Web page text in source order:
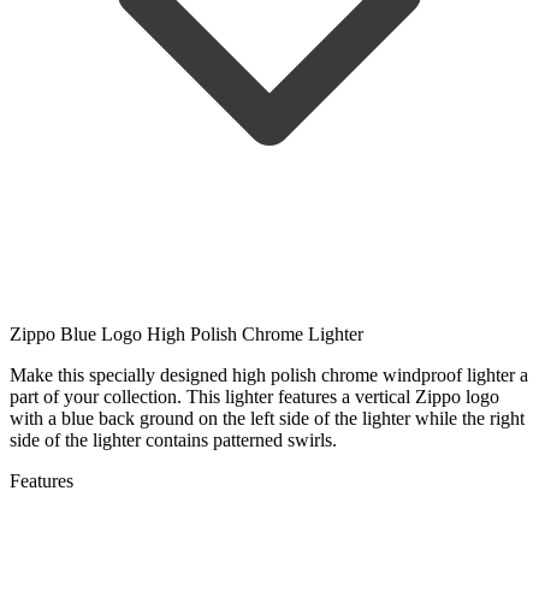
Zippo Blue Logo High Polish Chrome Lighter
Make this specially designed high polish chrome windproof lighter a
part of your collection. This lighter features a vertical Zippo logo
with a blue back ground on the left side of the lighter while the right
side of the lighter contains patterned swirls.
Features